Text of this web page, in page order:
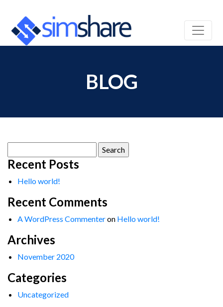
BLOG
for:
Recent Posts
Hello world!
Recent Comments
A WordPress Commenteron Hello world!
Archives
November 2020
Categories
Uncategorized